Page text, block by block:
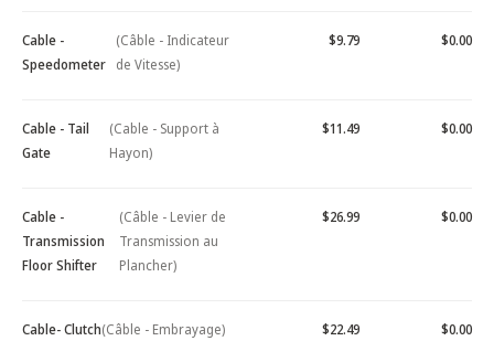
Cable -
Speedometer
(Câble - Indicateur
de Vitesse)
$9.79 $0.00
Cable - Tail
Gate
(Cable - Support à
Hayon)
$11.49 $0.00
Cable -
Transmission
Floor Shifter
(Câble - Levier de
Transmission au
Plancher)
$26.99 $0.00
Cable- Clutch(Câble - Embrayage) $22.49 $0.00